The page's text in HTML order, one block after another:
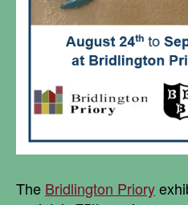
The Bridlington Priory